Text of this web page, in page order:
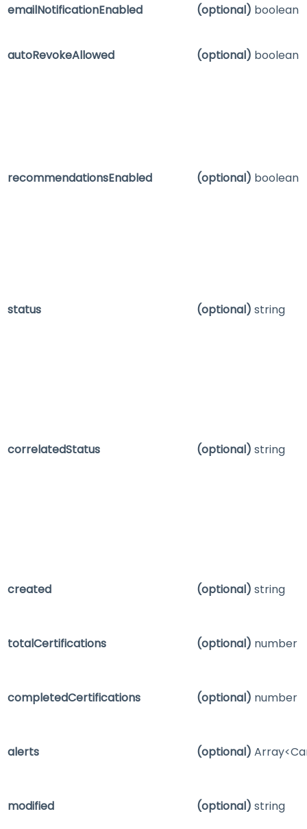
emailNotificationEnabled (optional) boolean
autoRevokeAllowed (optional) boolean
recommendationsEnabled (optional) boolean
status (optional) string
correlatedStatus (optional) string
created (optional) string
totalCertifications (optional) number
completedCertifications (optional) number
alerts (optional)
modified (optional) string